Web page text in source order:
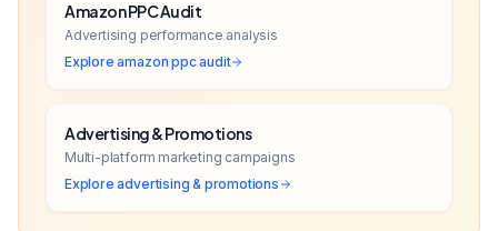
Amazon PPC Audit
Advertising performance analysis
Exploreamazon ppc audit
Advertising & Promotions
Multi-platform marketing campaigns
Exploreadvertising & promotions